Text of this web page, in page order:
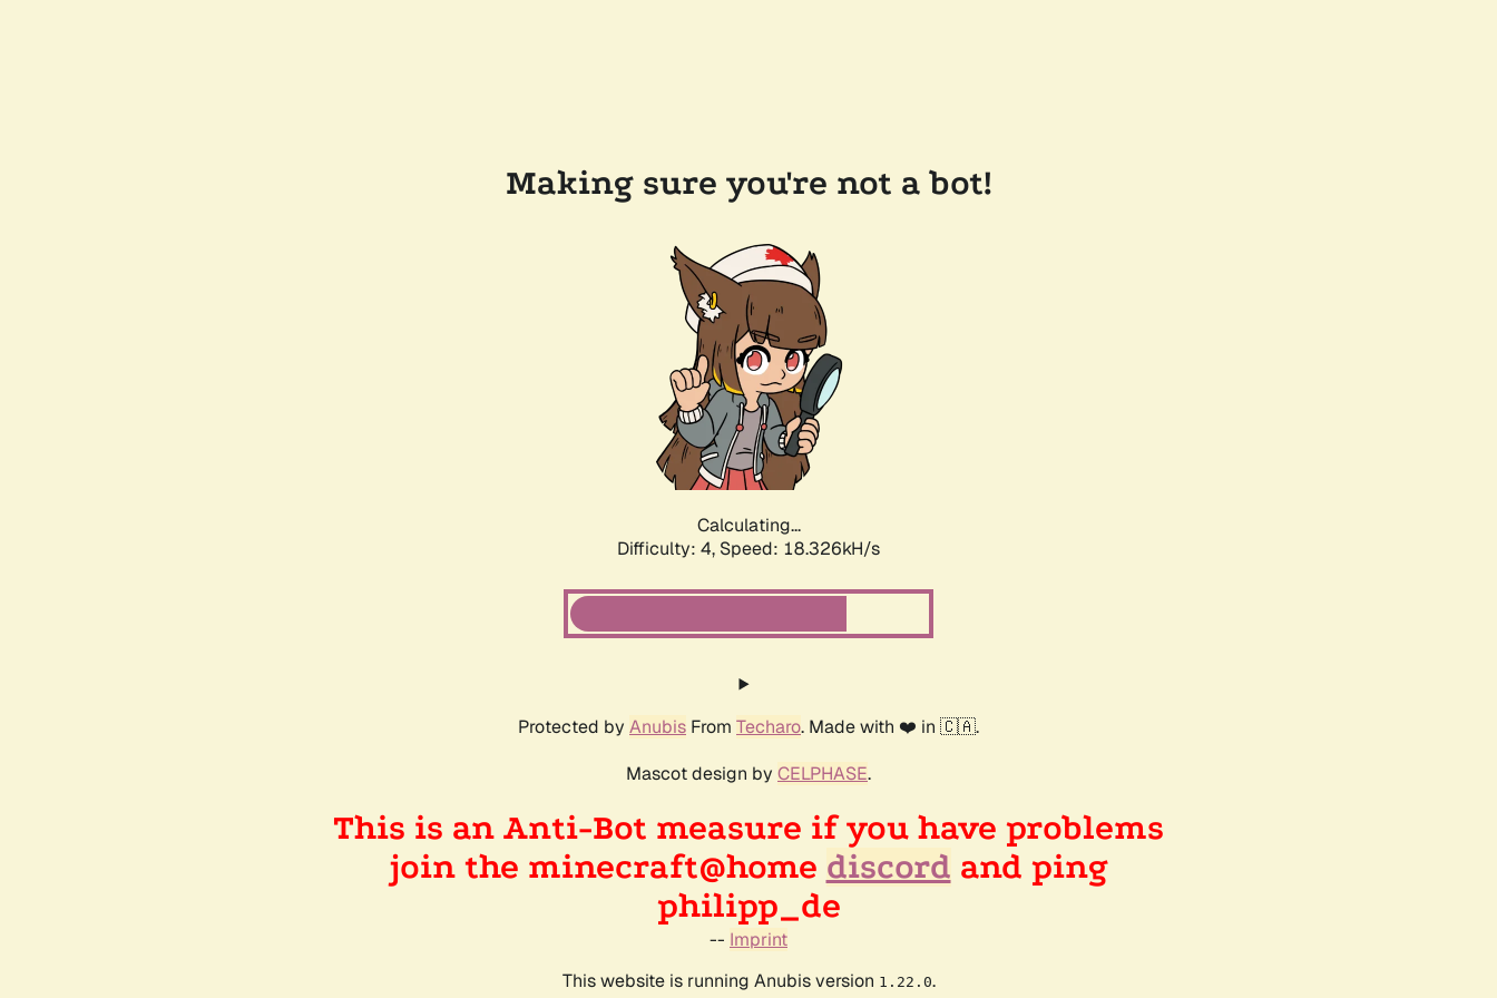
Making sure you're not a bot!
Calculating...
Difficulty: 4, Speed: 18.326kH/s
Protected by Anubis From Techaro. Made with ❤️ in 🇨🇦.
Mascot design by CELPHASE.
This is an Anti-Bot measure if you have problems
join the minecraft@home discord and ping
philipp_de
-- Imprint
This website is running Anubis version 1.22.0.